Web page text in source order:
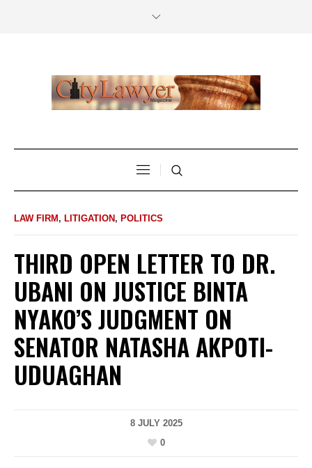
LAW FIRM, LITIGATION, POLITICS
THIRD OPEN LETTER TO DR.
UBANI ON JUSTICE BINTA
NYAKO’S JUDGMENT ON
SENATOR NATASHA AKPOTI-
UDUAGHAN
8 JULY 2025
0